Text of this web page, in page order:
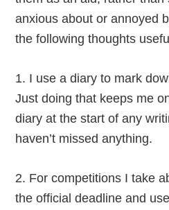
anxious about or annoyed
the following thoughts
1. I use a diary to mark
Just doing that keeps me
diary at the start of any
haven’t missed anything.
2. For competitions I take
the official deadline and